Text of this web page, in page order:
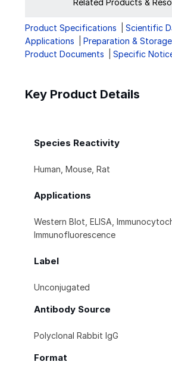
Related Products &
Product Specifications
Scientific
Applications
Preparation & Storage
Product Documents
Specific
Key Product Details
Species Reactivity
Human, Mouse, Rat
Applications
Western Blot, ELISA,
Immunofluorescence
Label
Unconjugated
Antibody Source
Polyclonal Rabbit IgG
Format